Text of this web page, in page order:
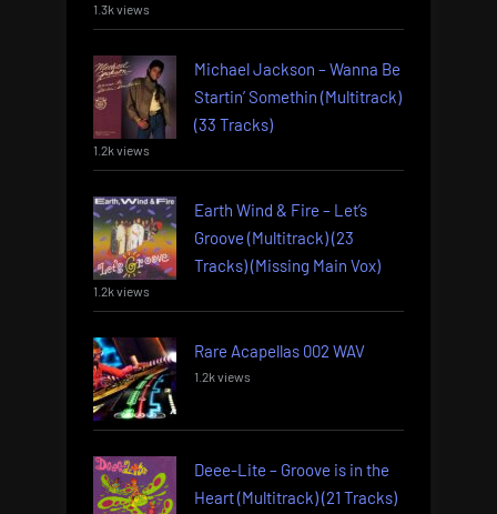
1.3k views
Michael Jackson – Wanna Be
Startin’ Somethin (Multitrack)
(33 Tracks)
1.2k views
Earth Wind & Fire – Let’s
Groove (Multitrack) (23
Tracks) (Missing Main Vox)
1.2k views
Rare Acapellas 002 WAV
1.2k views
Deee-Lite – Groove is in the
Heart (Multitrack) (21 Tracks)